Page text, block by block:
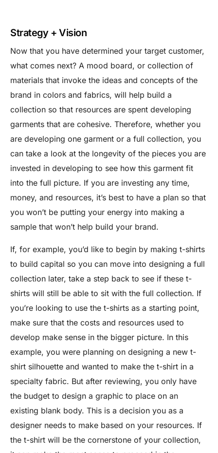
Strategy + Vision
Now that you have determined your target customer,
what comes next? A mood board, or collection of
materials that invoke the ideas and concepts of the
brand in colors and fabrics, will help build a
collection so that resources are spent developing
garments that are cohesive. Therefore, whether you
are developing one garment or a full collection, you
can take a look at the longevity of the pieces you are
invested in developing to see how this garment fit
into the full picture. If you are investing any time,
money, and resources, it’s best to have a plan so that
you won’t be putting your energy into making a
sample that won’t help build your brand.
If, for example, you’d like to begin by making t-shirts
to build capital so you can move into designing a full
collection later, take a step back to see if these t-
shirts will still be able to sit with the full collection. If
you’re looking to use the t-shirts as a starting point,
make sure that the costs and resources used to
develop make sense in the bigger picture. In this
example, you were planning on designing a new t-
shirt silhouette and wanted to make the t-shirt in a
specialty fabric. But after reviewing, you only have
the budget to design a graphic to place on an
existing blank body. This is a decision you as a
designer needs to make based on your resources. If
the t-shirt will be the cornerstone of your collection,